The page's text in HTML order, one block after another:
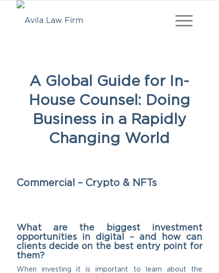
A Global Guide for In-
House Counsel: Doing
Business in a Rapidly
Changing World
Commercial – Crypto & NFTs
What are the biggest investment
opportunities in digital – and how can
clients decide on the best entry point for
them?
When investing it is important to learn about the